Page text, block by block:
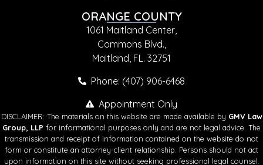
ORANGE COUNTY
1061 Maitland Center,
Commons Blvd.,
Maitland, FL. 32751
Phone: (407) 906-6468
Appointment Only
DISCLAIMER: The materials on this website are made available by GMV Law
Group, LLP for informational purposes only and are not legal advice. The
transmission and receipt of information contained on the website do not
form or constitute an attorney-client relationship. Persons should not act
upon information on this site without seeking professional legal counsel.